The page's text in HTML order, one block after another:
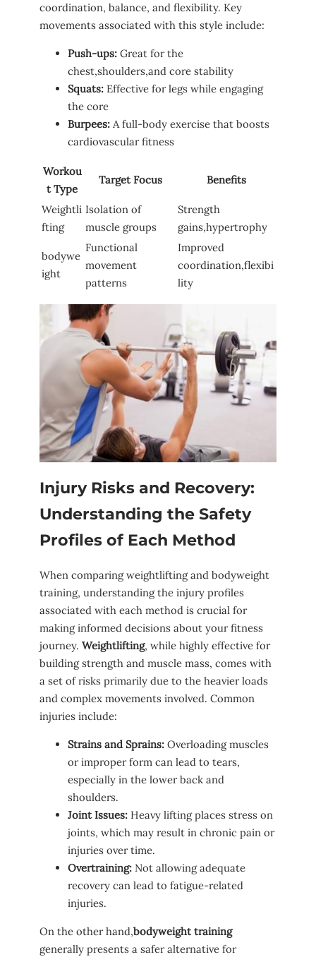
coordination,‌ balance, ⁣and⁢ flexibility. Key
⁤movements associated with this style include:
Push-ups: Great for⁤ the
chest,shoulders,and core stability
Squats: Effective for ⁣legs while engaging
the​ core
Burpees: A full-body​ exercise that boosts
cardiovascular ⁢fitness
Workou
t Type
Target Focus Benefits
Weightli
fting
Isolation of
muscle groups
Strength
⁣gains,hypertrophy
bodywe
ight
Functional
movement
patterns
Improved
coordination,flexibi
lity
Injury ⁢Risks and Recovery:
Understanding ⁢the Safety
Profiles⁣ of Each Method
When comparing ‌weightlifting and bodyweight
training, understanding ⁤the⁣ injury profiles
associated with each method is crucial for
making informed decisions about your⁤ fitness
journey. Weightlifting, while highly effective for
building strength and muscle⁤ mass, comes with
a set of risks primarily due to the heavier loads
and complex movements involved. Common⁤
injuries include:
Strains and Sprains: Overloading muscles
or improper ‌form can ⁢lead to tears,
‌especially in the⁢ lower back and
shoulders.
Joint ⁤Issues: Heavy lifting places stress on
joints, which may‍ result in chronic ⁣pain​ or
injuries over time.
Overtraining: Not allowing adequate
recovery can lead to fatigue-related
⁤injuries.
On the other hand,bodyweight training
generally presents a safer ⁢alternative⁢ for